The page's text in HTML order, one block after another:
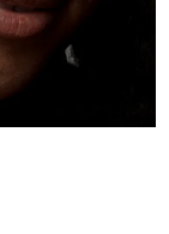
estimate:8/8/26